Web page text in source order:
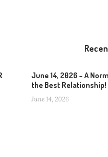
June 14, 2026 – A
the Best Relationship!
June 14, 2026